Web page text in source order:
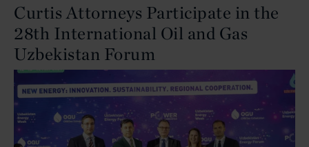
Curtis Attorneys Participate in the
28th International Oil and Gas
Uzbekistan Forum